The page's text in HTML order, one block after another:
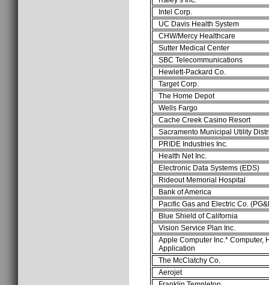
Intel Corp.
UC Davis Health System
CHW/Mercy Healthcare
Sutter Medical Center
SBC Telecommunications
Hewlett-Packard Co.
Target Corp.
The Home Depot
Wells Fargo
Cache Creek Casino Resort
Sacramento Municipal Utility
PRIDE Industries Inc.
Health Net Inc.
Electronic Data Systems (EDS)
Rideout Memorial Hospital
Bank of America
Pacific Gas and Electric Co.
Blue Shield of California
Vision Service Plan Inc.
Apple Computer Inc.* Computer,
Application
The McClatchy Co.
Aerojet